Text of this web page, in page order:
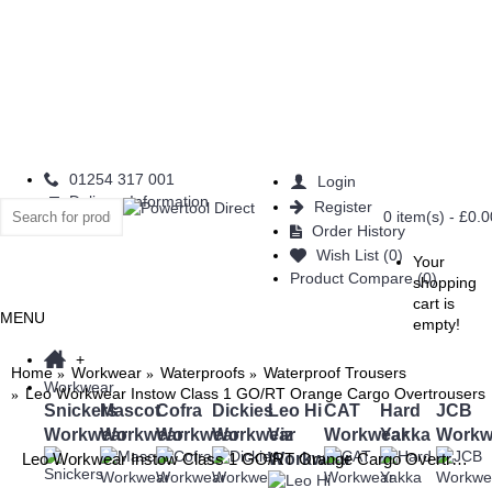
01254 317 001
Delivery Information
Login
Register
Order History
Wish List (0)
Product Compare (0)
0 item(s) -
Your
shopping
cart is
empty!
MENU
+
Workwear
Snickers
Workwear
Mascot
Workwear
Cofra
Workwear
Dickies
Workwear
Leo Hi
Viz
Workwear
CAT
Workwear
Hard
Yakka
JCB
Home Workwear Waterproofs
Waterproof Trousers
Leo Workwear Instow Class 1 GO/RT Orange Cargo Overtrousers
Leo Workwear Instow Class 1 GO/RT Orange Cargo Overtrousers